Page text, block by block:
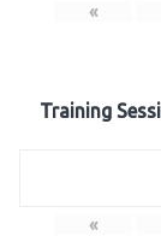
«
Training
«